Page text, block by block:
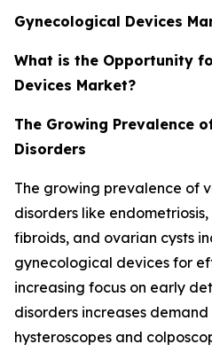
Gynecological Devices
What is the Opportunity
Devices Market?
The Growing Prevalence
Disorders
The growing prevalence of
disorders like
fibroids, and ovarian cysts
gynecological devices for
increasing focus on early
disorders increases
hysteroscopes and